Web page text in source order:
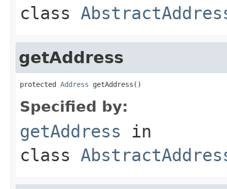
class
getAddress
protected Address getAddress()
Specified by:
getAddress in
class